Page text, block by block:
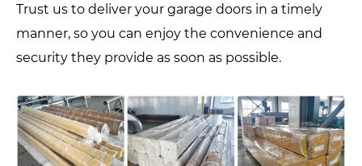
Trust us to deliver your garage doors in a timely
manner, so you can enjoy the convenience and
security they provide as soon as possible.